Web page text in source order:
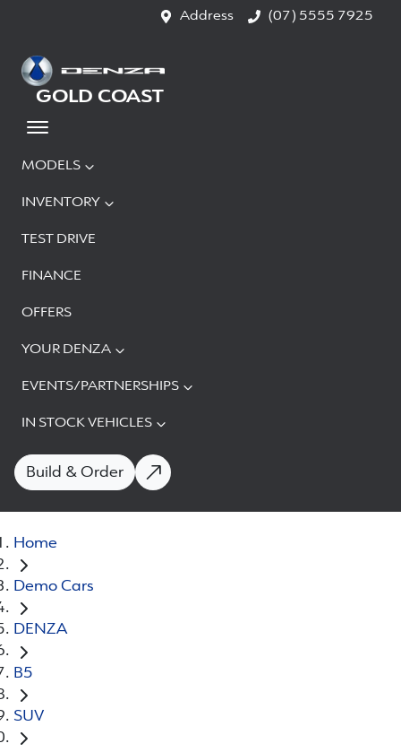
Address (07) 5555 7925
MODELS
INVENTORY
TEST DRIVE
FINANCE
OFFERS
YOUR DENZA
EVENTS/PARTNERSHIPS
IN STOCK VEHICLES
Build & Order
GOLD COAST
Home
Demo Cars
DENZA
B5
SUV